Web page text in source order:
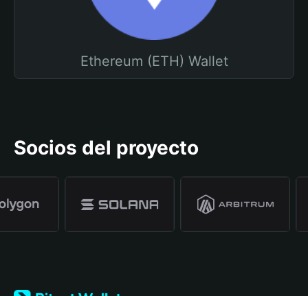
Ethereum (ETH) Wallet
Socios del proyecto